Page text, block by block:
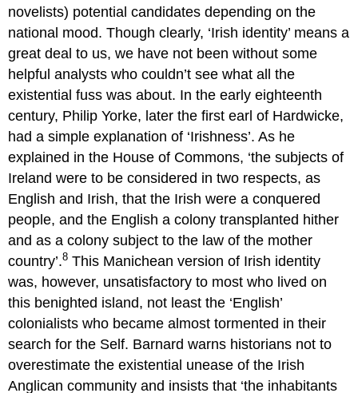
novelists) potential candidates depending on the
national mood. Though clearly, ‘Irish identity’ means a
great deal to us, we have not been without some
helpful analysts who couldn’t see what all the
existential fuss was about. In the early eighteenth
century, Philip Yorke, later the first earl of Hardwicke,
had a simple explanation of ‘Irishness’. As he
explained in the House of Commons, ‘the subjects of
Ireland were to be considered in two respects, as
English and Irish, that the Irish were a conquered
people, and the English a colony transplanted hither
and as a colony subject to the law of the mother
country’.8 This Manichean version of Irish identity
was, however, unsatisfactory to most who lived on
this benighted island, not least the ‘English’
colonialists who became almost tormented in their
search for the Self. Barnard warns historians not to
overestimate the existential unease of the Irish
Anglican community and insists that ‘the inhabitants